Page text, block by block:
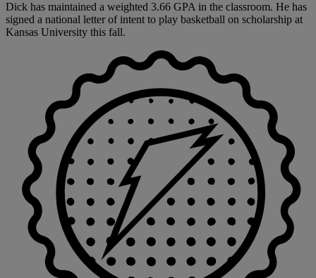
Dick has maintained a weighted 3.66 GPA in the classroom. He has
signed a national letter of intent to play basketball on scholarship at
Kansas University this fall.